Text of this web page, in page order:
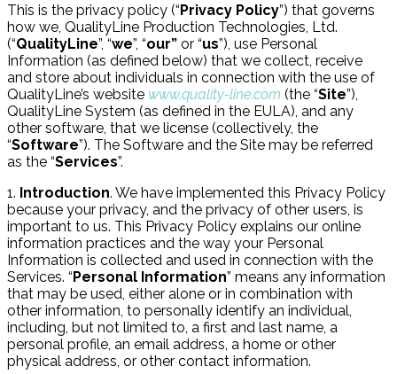
This is the privacy policy (“Privacy Policy”) that governs
how we, QualityLine Production Technologies, Ltd.
(“QualityLine”, “we”, “our” or “us”), use Personal
Information (as defined below) that we collect, receive
and store about individuals in connection with the use of
QualityLine’s website www.quality-line.com (the “Site”),
QualityLine System (as defined in the EULA), and any
other software, that we license (collectively, the
“Software”). The Software and the Site may be referred
as the “Services”.
1. Introduction. We have implemented this Privacy Policy
because your privacy, and the privacy of other users, is
important to us. This Privacy Policy explains our online
information practices and the way your Personal
Information is collected and used in connection with the
Services. “Personal Information” means any information
that may be used, either alone or in combination with
other information, to personally identify an individual,
including, but not limited to, a first and last name, a
personal profile, an email address, a home or other
physical address, or other contact information.